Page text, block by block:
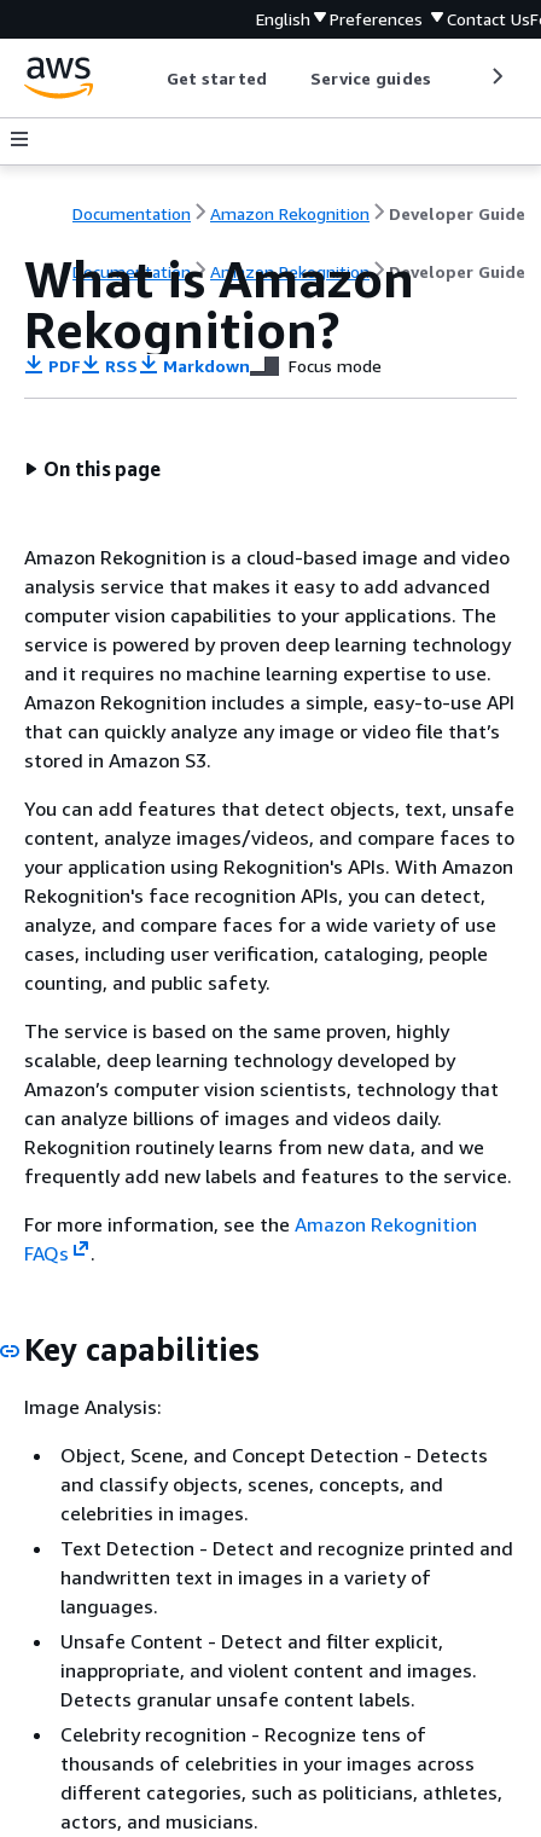
English Preferences Contact Us
Get started Service guides
Documentation Amazon Rekognition Developer Guide
Documentation Amazon Rekognition Developer Guide
What is Amazon
Rekognition?
PDF RSS Markdown Focus mode
On this page
Amazon Rekognition is a cloud-based image and video
analysis service that makes it easy to add advanced
computer vision capabilities to your applications. The
service is powered by proven deep learning technology
and it requires no machine learning expertise to use.
Amazon Rekognition includes a simple, easy-to-use API
that can quickly analyze any image or video file that’s
stored in Amazon S3.
You can add features that detect objects, text, unsafe
content, analyze images/videos, and compare faces to
your application using Rekognition's APIs. With Amazon
Rekognition's face recognition APIs, you can detect,
analyze, and compare faces for a wide variety of use
cases, including user verification, cataloging, people
counting, and public safety.
The service is based on the same proven, highly
scalable, deep learning technology developed by
Amazon’s computer vision scientists, technology that
can analyze billions of images and videos daily.
Rekognition routinely learns from new data, and we
frequently add new labels and features to the service.
For more information, see the Amazon Rekognition
FAQs
.
Key capabilities
Image Analysis:
Object, Scene, and Concept Detection - Detects
and classify objects, scenes, concepts, and
celebrities in images.
Text Detection - Detect and recognize printed and
handwritten text in images in a variety of
languages.
Unsafe Content - Detect and filter explicit,
inappropriate, and violent content and images.
Detects granular unsafe content labels.
Celebrity recognition - Recognize tens of
thousands of celebrities in your images across
different categories, such as politicians, athletes,
actors, and musicians.